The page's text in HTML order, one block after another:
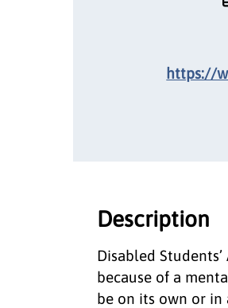
https://
Description
Disabled
because of a
be on its own or